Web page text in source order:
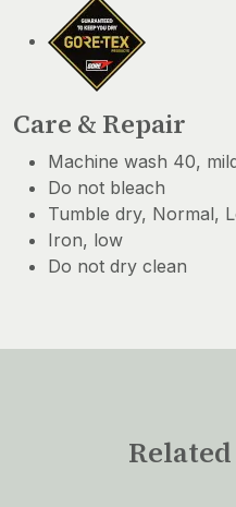
Care & Repair
Machine wash 40,
Do not bleach
Tumble dry, Normal,
Iron, low
Do not dry clean